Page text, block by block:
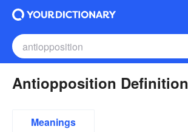
Antiopposition Definition
Meanings